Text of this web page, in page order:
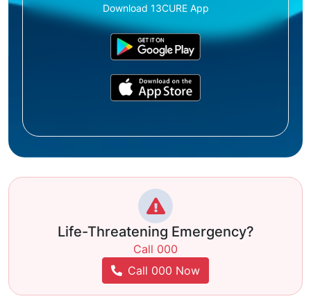
Download 13CURE App
Life-Threatening Emergency?
Call 000
Call 000 Now